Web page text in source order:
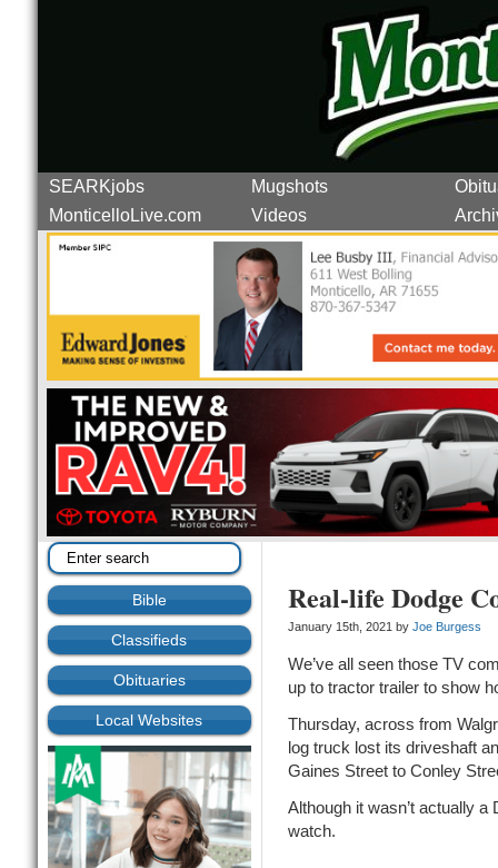
SEARKjobs Mugshots
MonticelloLive.com
Videos
Bible
Classifieds
Obituaries
Local Websites
Real-life Dodge
January 15th, 2021 by Joe Burgess
We’ve all seen those TV
up to tractor trailer to show
Thursday, across from
log truck lost its driveshaft
Gaines Street to Conley
Although it wasn’t actually
watch.